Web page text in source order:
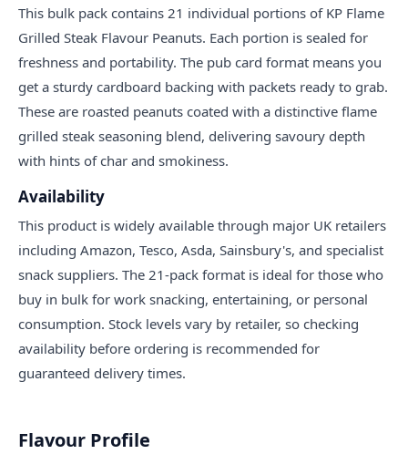
This bulk pack contains 21 individual portions of KP Flame
Grilled Steak Flavour Peanuts. Each portion is sealed for
freshness and portability. The pub card format means you
get a sturdy cardboard backing with packets ready to grab.
These are roasted peanuts coated with a distinctive flame
grilled steak seasoning blend, delivering savoury depth
with hints of char and smokiness.
Availability
This product is widely available through major UK retailers
including Amazon, Tesco, Asda, Sainsbury's, and specialist
snack suppliers. The 21-pack format is ideal for those who
buy in bulk for work snacking, entertaining, or personal
consumption. Stock levels vary by retailer, so checking
availability before ordering is recommended for
guaranteed delivery times.
Flavour Profile